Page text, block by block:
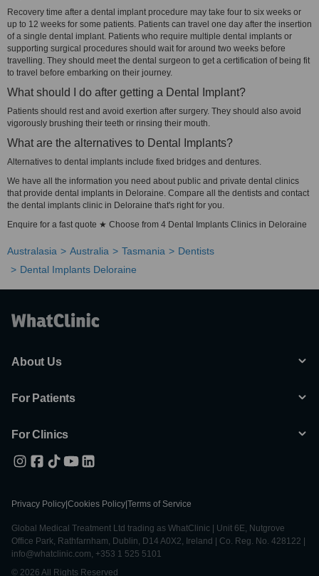
Recovery time after a dental implant procedure may take four to six weeks or
up to 12 weeks for some patients. Patients can travel one day after the insertion
of a single dental implant. Patients who require multiple dental implants or
supporting surgical procedures should wait for around two weeks before
travelling. They should meet the dental surgeon to get a certification of being fit
to travel before embarking on their journey.
What should I do after getting a Dental Implant?
Patients should rest and avoid exertion after surgery. They should also avoid
vigorously brushing their teeth or rinsing their mouth.
What are the alternatives to Dental Implants?
Alternatives to dental implants include fixed bridges and dentures.
We have all the information you need about public and private dental clinics
that provide dental implants in Deloraine. Compare all the dentists and contact
the dental implants clinic in Deloraine that's right for you.
Enquire for a fast quote ★ Choose from 4 Dental Implants Clinics in Deloraine
Australasia Australia Tasmania
Dentists
Dental Implants Deloraine
About Us
For Patients
For Clinics
Privacy Policy Cookies Policy Terms of Service
Global Medical Treatment Ltd trading as WhatClinic | Unit 6E, Nutgrove
Office Park, Rathfarnham, Dublin, D14 A0X2, Ireland | Co. Reg. No. 428122 |
info@whatclinic.com, +353 1 525 5101
© 2026 All Rights Reserved